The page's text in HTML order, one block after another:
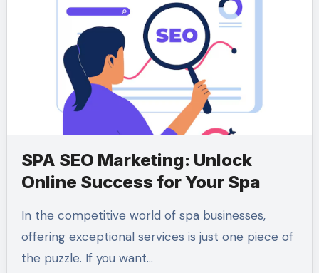
SPA SEO Marketing: Unlock
Online Success for Your Spa
In the competitive world of spa businesses,
offering exceptional services is just one piece of
the puzzle. If you want…